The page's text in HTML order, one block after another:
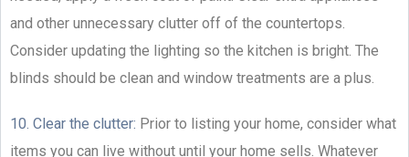
and other unnecessary clutter off of the countertops.
Consider updating the lighting so the kitchen is bright. The
blinds should be clean and window treatments are a plus.
10. Clear the clutter: Prior to listing your home, consider what
items you can live without until your home sells. Whatever